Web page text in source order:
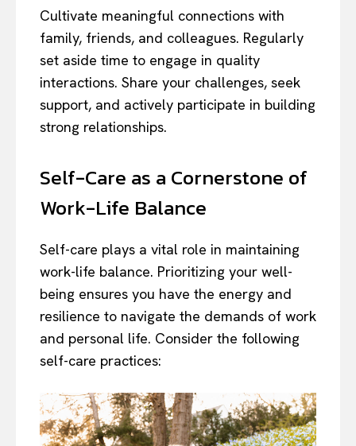
Cultivate meaningful connections with
family, friends, and colleagues. Regularly
set aside time to engage in quality
interactions. Share your challenges, seek
support, and actively participate in building
strong relationships.
Self-Care as a Cornerstone of
Work-Life Balance
Self-care plays a vital role in maintaining
work-life balance. Prioritizing your well-
being ensures you have the energy and
resilience to navigate the demands of work
and personal life. Consider the following
self-care practices: